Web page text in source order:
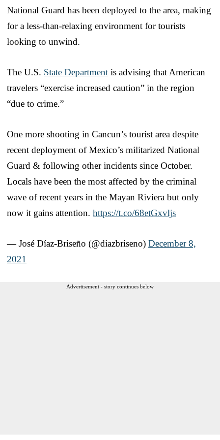
National Guard has been deployed to the area, making
for a less-than-relaxing environment for tourists
looking to unwind.
The U.S. State Department is advising that American
travelers “exercise increased caution” in the region
“due to crime.”
One more shooting in Cancun’s tourist area despite
recent deployment of Mexico’s militarized National
Guard & following other incidents since October.
Locals have been the most affected by the criminal
wave of recent years in the Mayan Riviera but only
now it gains attention. https://t.co/68etGxvljs
— José Díaz-Briseño (@diazbriseno) December 8,
2021
Advertisement - story continues below